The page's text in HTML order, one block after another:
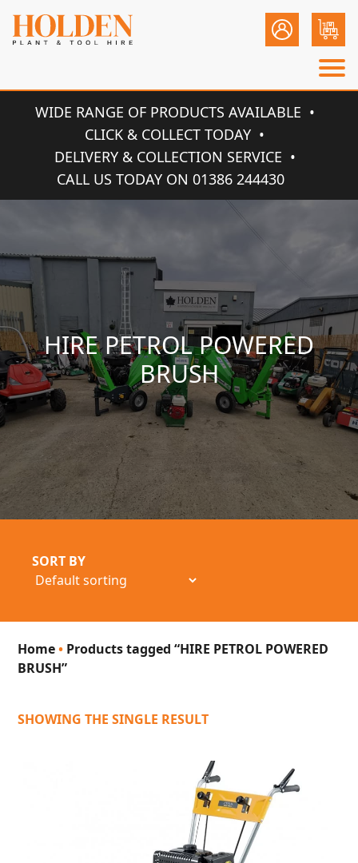
WIDE RANGE OF PRODUCTS AVAILABLE
CLICK & COLLECT TODAY
DELIVERY & COLLECTION SERVICE
CALL US TODAY ON 01386 244430
HIRE PETROL POWERED
BRUSH
SORT BY
Home• Products tagged “HIRE PETROL POWERED
BRUSH”
SHOWING THE SINGLE RESULT